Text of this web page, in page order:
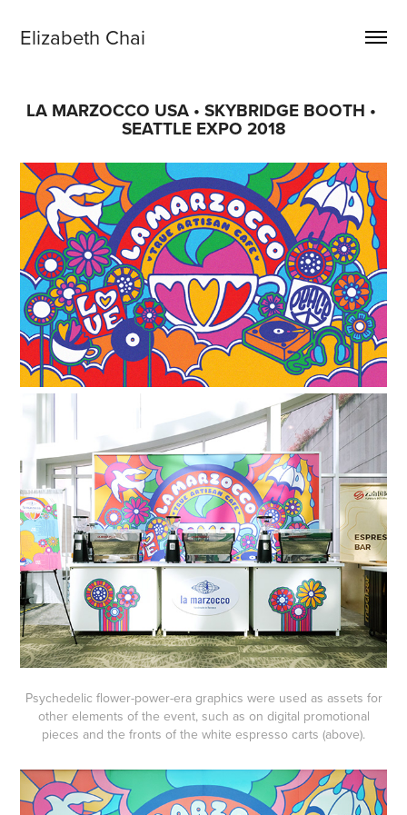
Elizabeth Chai
LA MARZOCCO USA • SKYBRIDGE BOOTH •
SEATTLE EXPO 2018
Psychedelic flower-power-era graphics were used as assets for
other elements of the event, such as on digital promotional
pieces and the fronts of the white espresso carts (above).